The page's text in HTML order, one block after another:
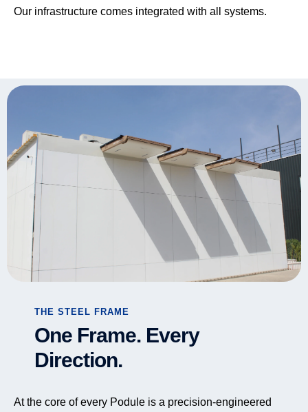
Our infrastructure comes integrated with all systems.
THE STEEL FRAME
One Frame. Every
Direction.
At the core of every Podule is a precision-engineered